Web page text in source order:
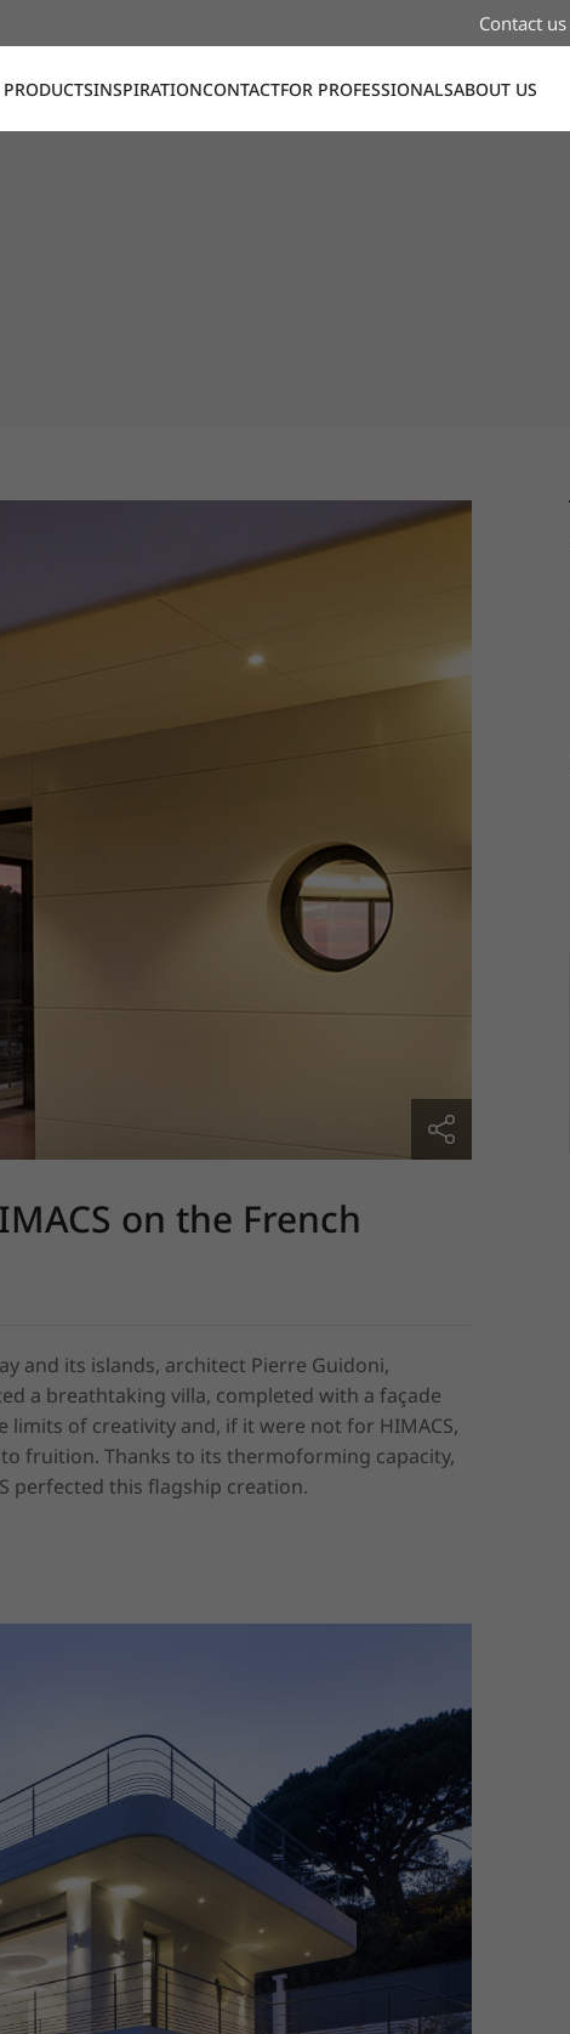
Contact us
PRODUCTSINSPIRATIONCONTACTFOR PROFESSIONALSABOUT US
on the French
and its islands, architect Pierre Guidoni,
a breathtaking villa, completed with a façade
limits of creativity and, if it were not for HIMACS,
fruition. Thanks to its thermoforming capacity,
perfected this flagship creation.